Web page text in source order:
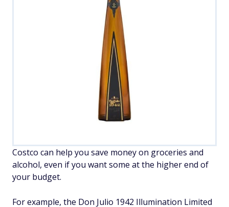
Costco can help you save money on groceries and
alcohol, even if you want some at the higher end of
your budget.
For example, the Don Julio 1942 Illumination Limited